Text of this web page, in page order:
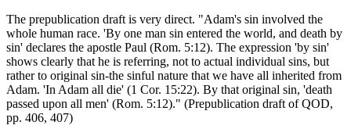
The prepublication draft is very direct. "Adam's sin involved the
whole human race. 'By one man sin entered the world, and death by
sin' declares the apostle Paul (Rom. 5:12). The expression 'by sin'
shows clearly that he is referring, not to actual individual sins, but
rather to original sin-the sinful nature that we have all inherited from
Adam. 'In Adam all die' (1 Cor. 15:22). By that original sin, 'death
passed upon all men' (Rom. 5:12)." (Prepublication draft of QOD,
pp. 406, 407)